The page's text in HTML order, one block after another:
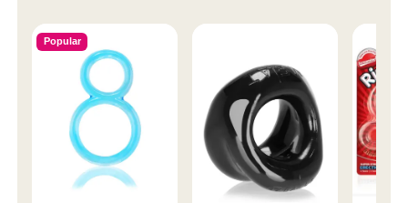
Popular